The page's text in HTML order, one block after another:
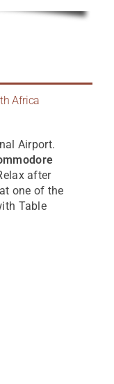
Africa
Airport.
after
one of the
Table